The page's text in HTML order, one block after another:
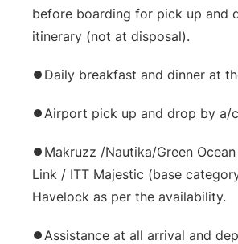
before boarding for pick up and
itinerary (not at disposal).
⏺Daily breakfast and dinner at
⏺Airport pick up and drop by a/
⏺Makruzz /Nautika/Green Ocean
Link / ITT Majestic (base
Havelock as per the availability.
⏺Assistance at all arrival and